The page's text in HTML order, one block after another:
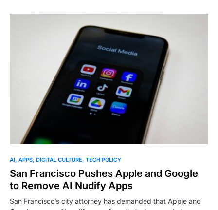
AI APPS DIGITAL CULTURE TECH POLICY
San Francisco Pushes Apple and Google
to Remove AI Nudify Apps
San Francisco’s city attorney has demanded that Apple and